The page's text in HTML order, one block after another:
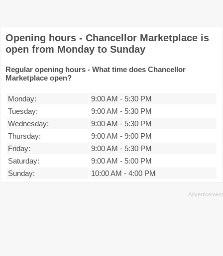
Opening hours - Chancellor Marketplace is
open from Monday to Sunday
Regular opening hours - What time does Chancellor
Marketplace open?
Monday: 9:00 AM - 5:30 PM
Tuesday:
9:00 AM - 5:30 PM
Wednesday:
9:00 AM - 5:30 PM
Thursday:
9:00 AM - 9:00 PM
Friday:
9:00 AM - 5:30 PM
Saturday:
9:00 AM - 5:00 PM
Sunday:
10:00 AM - 4:00 PM